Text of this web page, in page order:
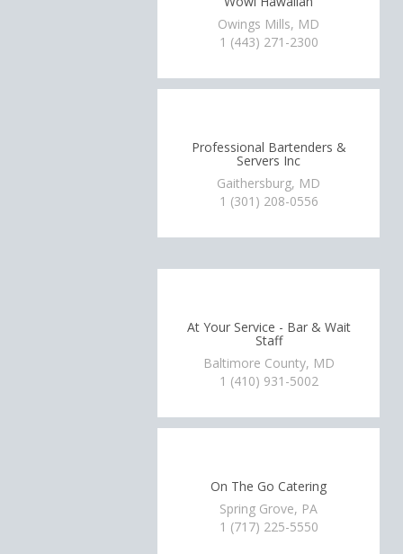
Owings Mills, MD
1 (443) 271-2300
Professional Bartenders &
Servers Inc
Gaithersburg, MD
1 (301) 208-0556
At Your Service - Bar & Wait
Staff
Baltimore County, MD
1 (410) 931-5002
On The Go Catering
Spring Grove, PA
1 (717) 225-5550